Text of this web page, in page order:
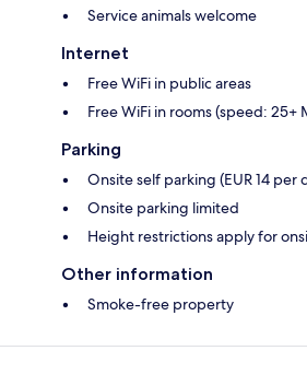
Service animals welcome
Internet
Free WiFi in public areas
Free WiFi in rooms (speed: 25+
Parking
Onsite self parking (EUR 14 per
Onsite parking limited
Height restrictions apply for
Other information
Smoke-free property